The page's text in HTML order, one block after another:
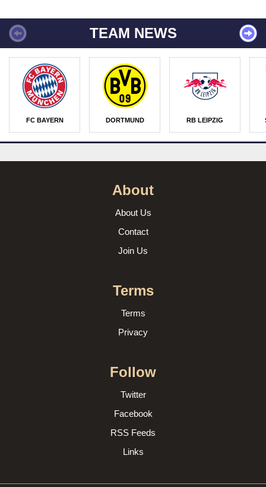
TEAM NEWS
FC BAYERN DORTMUND RB LEIPZIG
About
About Us
Contact
Join Us
Terms
Terms
Privacy
Follow
Twitter
Facebook
RSS Feeds
Links